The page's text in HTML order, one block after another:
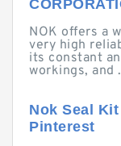
NOK offers a
very high
its constant
workings, and
Nok Seal
Pinterest